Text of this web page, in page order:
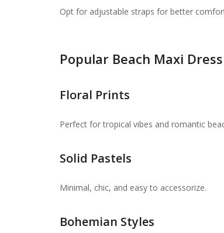
Opt for adjustable straps for better
Popular Beach Maxi
Floral Prints
Perfect for tropical vibes and romantic
Solid Pastels
Minimal, chic, and easy to accessorize.
Bohemian Styles